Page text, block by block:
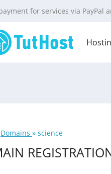
for services via PayPal
Domains » science